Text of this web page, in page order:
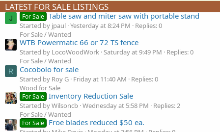
LATEST FOR SALE LISTINGS
J For Sale Table saw and miter saw with portable stand
Started by jpaul Yesterday at 8:24 PM
Replies: 0
For Sale / Wanted
WTB Powermatic 66 or 72 TS fence
Started by LocoWoodWork Saturday at 9:49 PM
Replies: 0
For Sale / Wanted
R Cocobolo for sale
Started by Roy G Friday at 11:40 AM
Replies: 0
Wood for Sale
For Sale Inventory Reduction Sale
Started by Wilsoncb Wednesday at 5:58 PM
Replies: 2
For Sale / Wanted
For Sale Froe blades reduced $50 ea.